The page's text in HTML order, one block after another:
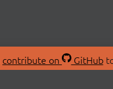
contribute on GitHub